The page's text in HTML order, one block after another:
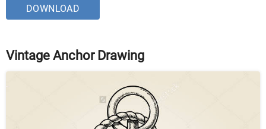
DOWNLOAD
Vintage Anchor Drawing